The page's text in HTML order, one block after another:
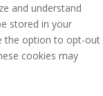
and understand
stored in your
the option to opt-out
cookies may